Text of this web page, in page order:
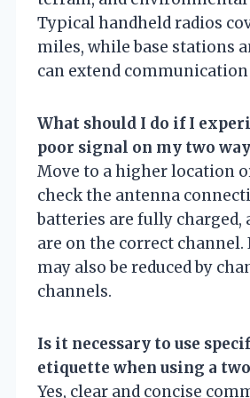
Typical handheld radios
miles, while base stations
can extend
What should I do if I
poor signal on my two
Move to a higher location
check the antenna
batteries are fully charged,
are on the correct
may also be reduced by
channels.
Is it necessary to use
etiquette when using a
Yes, clear and concise